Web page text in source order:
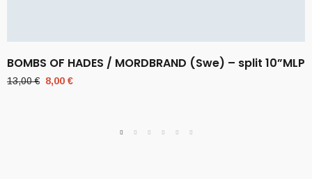
BOMBS OF HADES / MORDBRAND (Swe) – split 10”MLP
13,00€ Original
8,00 €